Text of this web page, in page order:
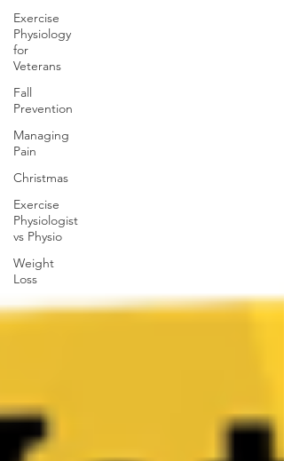
Exercise
Physiology
for
Veterans
Fall
Prevention
Managing
Pain
Christmas
Exercise
Physiologist
vs Physio
Weight
Loss